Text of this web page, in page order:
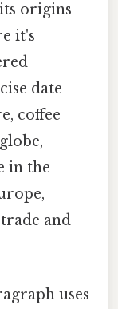
origins
it's
date
coffee
in the
and
uses